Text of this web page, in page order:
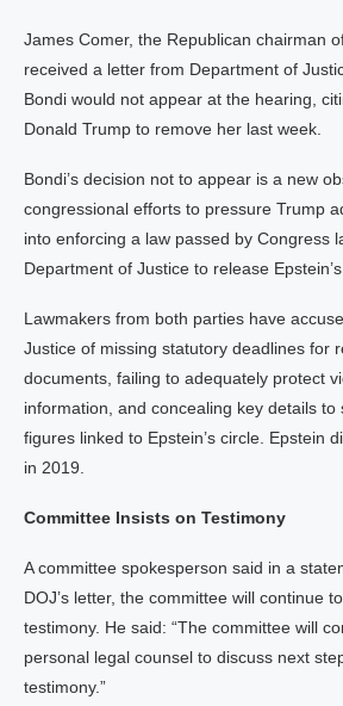
James Comer, the Republican chairman
received a letter from Department of
Bondi would not appear at the hearing,
Donald Trump to remove her last week.
Bondi’s decision not to appear is a new
congressional efforts to pressure Trump
into enforcing a law passed by Congress
Department of Justice to release Epstein’s
Lawmakers from both parties have
Justice of missing statutory deadlines for
documents, failing to adequately protect
information, and concealing key details to
figures linked to Epstein’s circle. Epstein
in 2019.
Committee Insists on Testimony
A committee spokesperson said in a
DOJ’s letter, the committee will continue
testimony. He said: “The committee will
personal legal counsel to discuss next
testimony.”